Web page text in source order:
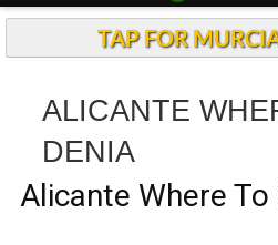
DENIA
Alicante Where To